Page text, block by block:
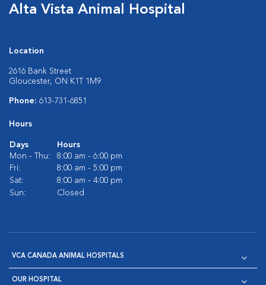
Alta Vista Animal Hospital
Location
2616 Bank Street
Gloucester, ON K1T 1M9
Phone: 613-731-6851
Hours
Days
Hours
Mon - Thu:
8:00 am - 6:00 pm
Fri:
8:00 am - 5:00 pm
Sat:
8:00 am - 4:00 pm
Sun:
Closed
VCA CANADA ANIMAL HOSPITALS
OUR HOSPITAL